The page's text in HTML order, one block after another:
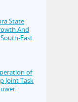
State
And
East
of
Joint Task